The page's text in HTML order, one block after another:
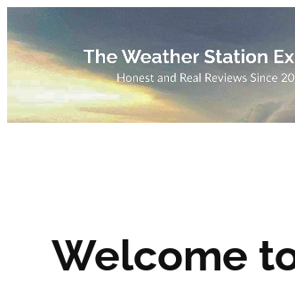
Skip
to
content
Welcome